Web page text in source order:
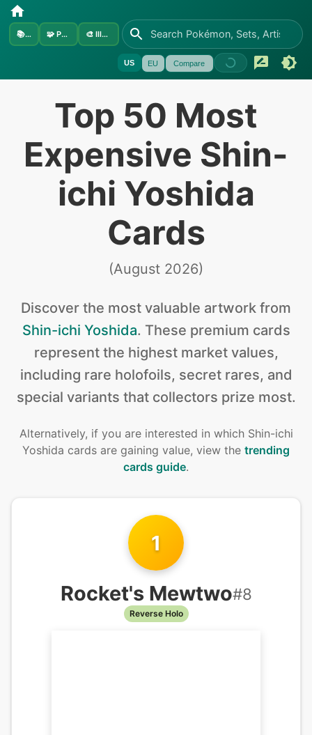
📚Sets 🧩 Pokémon 🎨 Illustrators
US EU Compare
Top 50 Most
Expensive Shin-
ichi Yoshida
Cards
(August 2026)
Discover the most valuable artwork from
Shin-ichi Yoshida. These premium cards
represent the highest market values,
including rare holofoils, secret rares, and
special variants that collectors prize most.
Alternatively, if you are interested in which Shin-ichi
Yoshida cards are gaining value, view the trending
cards guide.
1
Rocket's Mewtwo#8
Reverse Holo